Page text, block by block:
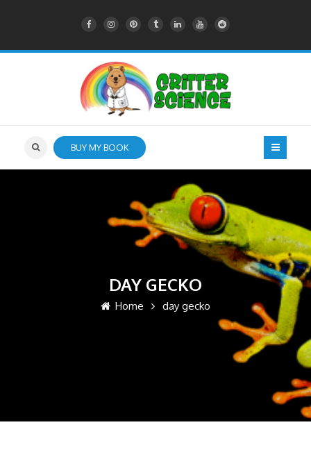
BUY MY BOOK
DAY GECKO
Home day gecko